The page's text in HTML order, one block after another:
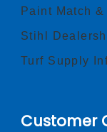
Paint Match
Stihl
Turf Supply
Customer